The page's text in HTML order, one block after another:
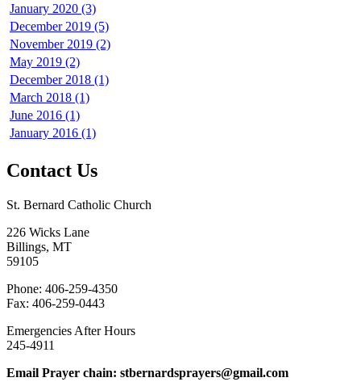
January 2020 (3)
December 2019 (5)
November 2019 (2)
May 2019 (2)
December 2018 (1)
March 2018 (1)
June 2016 (1)
January 2016 (1)
Contact Us
St. Bernard Catholic Church
226 Wicks Lane
Billings, MT
59105
Phone: 406-259-4350
Fax: 406-259-0443
Emergencies After Hours
245-4911
Email Prayer chain: stbernardsprayers@gmail.com